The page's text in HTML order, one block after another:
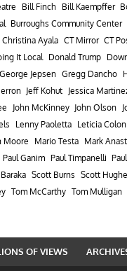
Bill Finch Bill Kaempffer
Burroughs Community Center
Christina Ayala CT Mirror CT
It Local Donald Trump
George Jepsen Gregg Dancho
Jeff Kohut Jessica
John McKinney John Olson
Lenny Paoletta Leticia Colon
Moore Mario Testa Mark
Paul Ganim Paul Timpanelli
Scott Burns Scott
Tom McCarthy Tom Mulligan
OF VIEWS